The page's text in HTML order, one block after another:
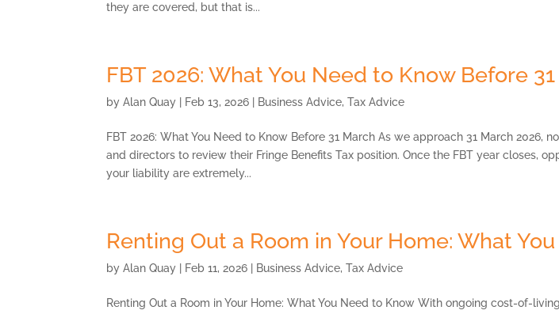
they are covered, but that is...
FBT 2026: What You Need to Know Before
byAlan Quay Feb 13, 2026 Business Advice,Tax Advice
FBT 2026: What You Need to Know Before 31 March As we approach 31 March 2026,
and directors to review their Fringe Benefits Tax position. Once the FBT year closes,
your liability are extremely...
Renting Out a Room in Your Home: What
byAlan Quay Feb 11, 2026 Business Advice,Tax Advice
Renting Out a Room in Your Home: What You Need to Know With ongoing cost-of-